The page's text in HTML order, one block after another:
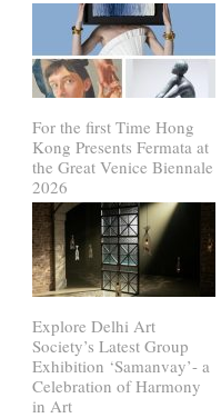
For the first Time Hong
Kong Presents Fermata at
the Great Venice Biennale
2026
Explore Delhi Art
Society’s Latest Group
Exhibition ‘Samanvay’- a
Celebration of Harmony
in Art